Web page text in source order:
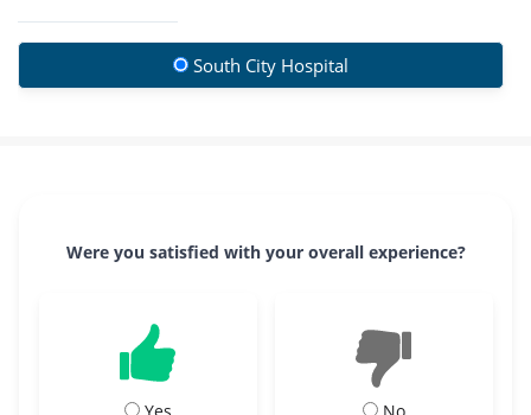
South City Hospital
Were you satisfied with your overall experience?